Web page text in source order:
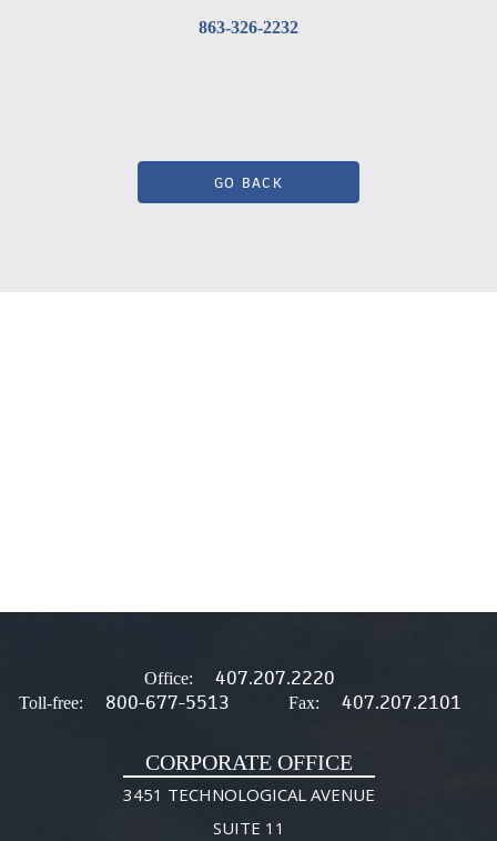
863-326-2232
GO BACK
Office: 407.207.2220
Toll-free: 800-677-5513 Fax: 407.207.2101
CORPORATE OFFICE
3451 TECHNOLOGICAL AVENUE
SUITE 11